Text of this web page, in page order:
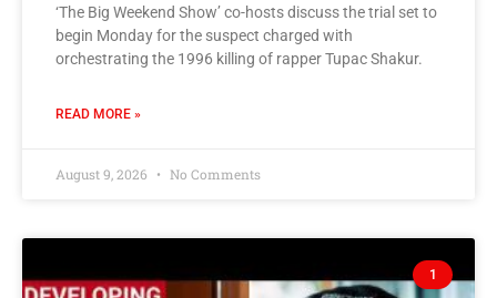
‘The Big Weekend Show’ co-hosts discuss the trial set to
begin Monday for the suspect charged with
orchestrating the 1996 killing of rapper Tupac Shakur.
READ MORE »
August 9, 2026 No Comments
1